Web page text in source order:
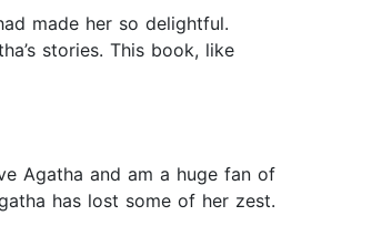
made her so delightful.
stories. This book, like
Agatha and am a huge fan of
has lost some of her zest.